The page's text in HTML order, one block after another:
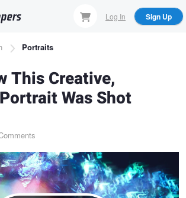
Log In Sign Up
Portraits
This Creative,
Was Shot